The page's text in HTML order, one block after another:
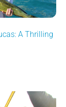
A Thrilling